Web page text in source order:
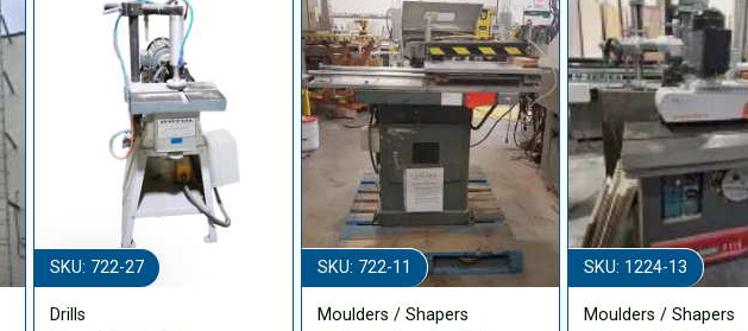
SKU: 722-27
Drills
SKU: 722-11
Moulders / Shapers
SKU: 1224-13
Moulders / Shapers